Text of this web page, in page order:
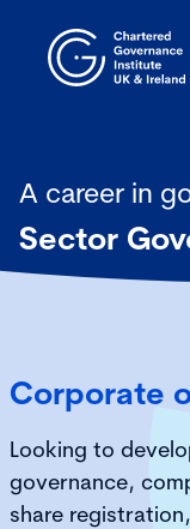
A career in
Sector
Corporate
Looking to
governance,
share